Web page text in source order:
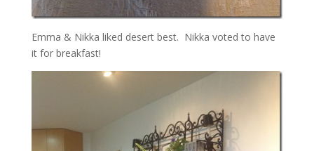
Emma & Nikka liked desert best. Nikka voted to have
it for breakfast!